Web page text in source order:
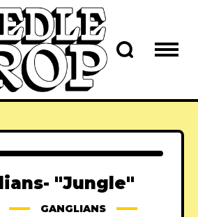
"Jungle"
GANGLIANS